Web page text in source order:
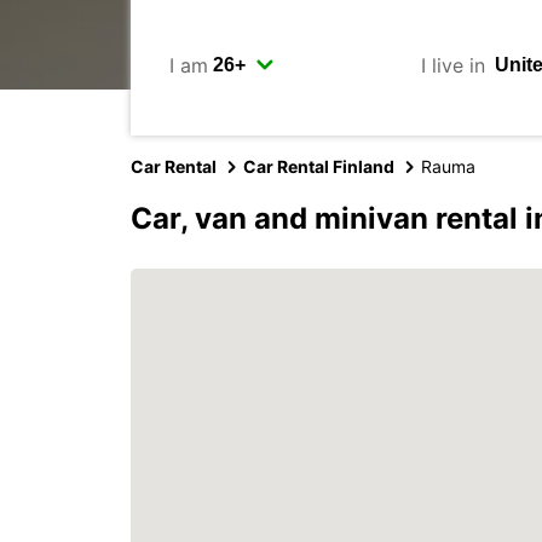
I am I live in
Car Rental Car Rental Finland Rauma
Car, van and minivan rental